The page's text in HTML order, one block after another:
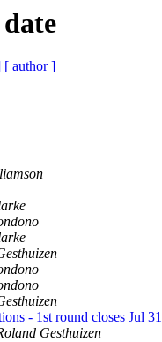
[ author ]
- 1st round closes Jul 31
Gesthuizen